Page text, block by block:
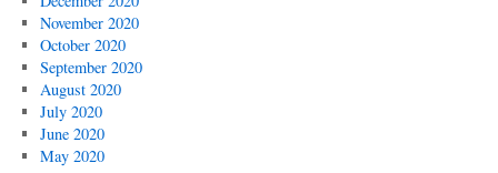
November 2020
October 2020
September 2020
August 2020
July 2020
June 2020
May 2020